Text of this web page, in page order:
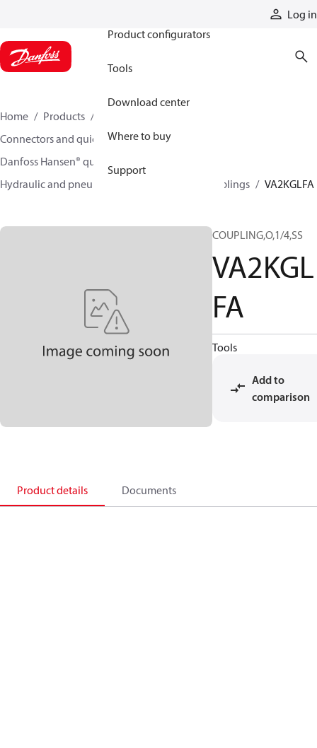
Log in
Product configurators
Tools
Download center
Where to buy
Support
Home Products
Connectors and quick disconnect couplings
Danfoss Hansen® quick disconnect couplings
Hydraulic and pneumatic quick disconnect couplings
VA2KGLFA
COUPLING,O,1/4,SS
VA2KGL
FA
Tools
Add to
comparison
Product details Documents